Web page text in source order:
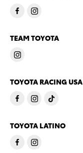
TEAM TOYOTA
TOYOTA RACING USA
TOYOTA LATINO